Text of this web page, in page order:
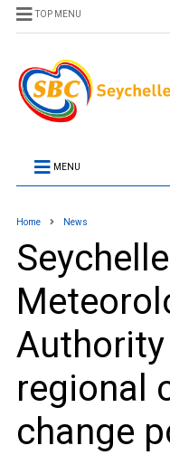
TOP MENU
MENU
Home News
regional
change